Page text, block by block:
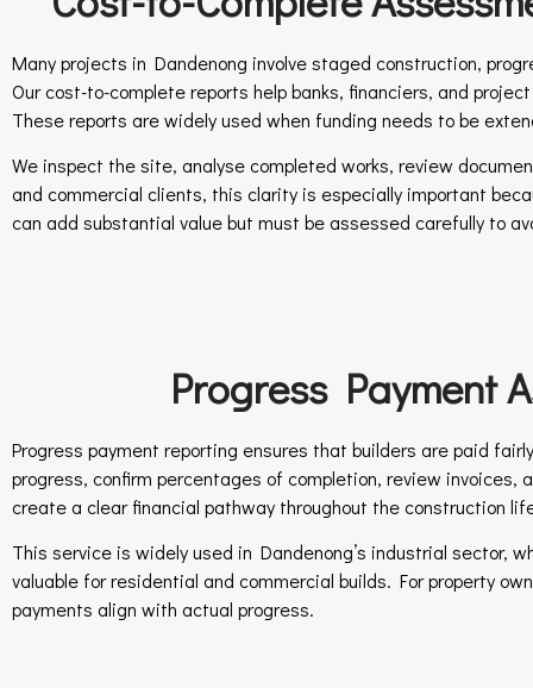
Many projects in Dandenong involve staged construction,
Our cost-to-complete reports help banks, financiers, and
These reports are widely used when funding needs to be
We inspect the site, analyse completed works, review
and commercial clients, this clarity is especially important
can add substantial value but must be assessed carefully to
Progress Payment
Progress payment reporting ensures that builders are paid
progress, confirm percentages of completion, review
create a clear financial pathway throughout the construction
This service is widely used in Dandenong’s industrial sector,
valuable for residential and commercial builds. For property
payments align with actual progress.